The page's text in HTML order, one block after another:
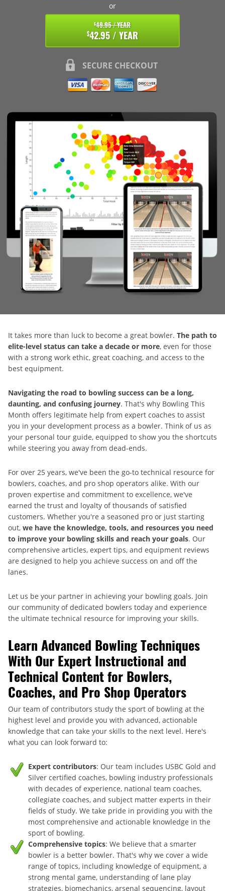
or
$49.95 / YEAR
$42.95 / YEAR
SECURE CHECKOUT
It takes more than luck to become a great bowler. The path to
elite-level status can take a decade or more, even for those
with a strong work ethic, great coaching, and access to the
best equipment.
Navigating the road to bowling success can be a long,
daunting, and confusing journey. That's why Bowling This
Month offers legitimate help from expert coaches to assist
you in your development process as a bowler. Think of us as
your personal tour guide, equipped to show you the shortcuts
while steering you away from dead-ends.
For over 25 years, we've been the go-to technical resource for
bowlers, coaches, and pro shop operators alike. With our
proven expertise and commitment to excellence, we've
earned the trust and loyalty of thousands of satisfied
customers. Whether you're a seasoned pro or just starting
out, we have the knowledge, tools, and resources you need
to improve your bowling skills and reach your goals. Our
comprehensive articles, expert tips, and equipment reviews
are designed to help you achieve success on and off the
lanes.
Let us be your partner in achieving your bowling goals. Join
our community of dedicated bowlers today and experience
the ultimate technical resource for improving your skills.
Learn Advanced Bowling Techniques
With Our Expert Instructional and
Technical Content for Bowlers,
Coaches, and Pro Shop Operators
Our team of contributors study the sport of bowling at the
highest level and provide you with advanced, actionable
knowledge that can take your skills to the next level. Here's
what you can look forward to:
Expert contributors: Our team includes USBC Gold and
Silver certified coaches, bowling industry professionals
with decades of experience, national team coaches,
collegiate coaches, and subject matter experts in their
fields of study. We take pride in providing you with the
most comprehensive and actionable knowledge in the
sport of bowling.
Comprehensive topics: We believe that a smarter
bowler is a better bowler. That's why we cover a wide
range of topics, including knowledge of equipment, a
strong mental game, understanding of lane play
strategies, biomechanics, arsenal sequencing, layout